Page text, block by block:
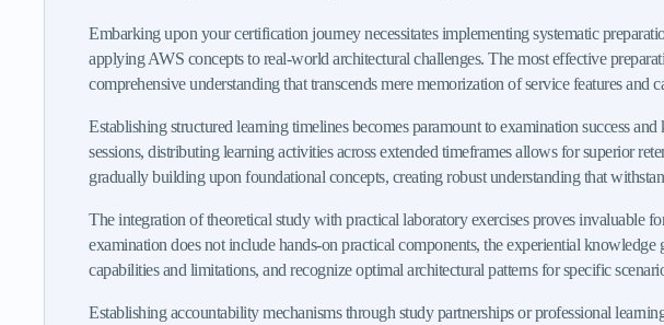
Embarking upon your certification journey necessitates implementing systematic
applying AWS concepts to real-world architectural challenges. The most effective
comprehensive understanding that transcends mere memorization of service features and
Establishing structured learning timelines becomes paramount to examination success
sessions, distributing learning activities across extended timeframes allows for superior
gradually building upon foundational concepts, creating robust understanding that
The integration of theoretical study with practical laboratory exercises proves invaluable
examination does not include hands-on practical components, the experiential
capabilities and limitations, and recognize optimal architectural patterns for specific
Establishing accountability mechanisms through study partnerships or professional